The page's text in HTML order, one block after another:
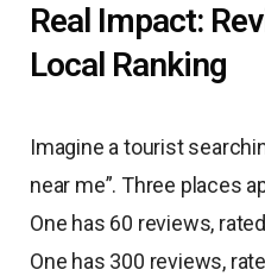
Real Impact:
Local Ranking
Imagine a tourist
near me”. Three places
One has 60 reviews,
One has 300 reviews,